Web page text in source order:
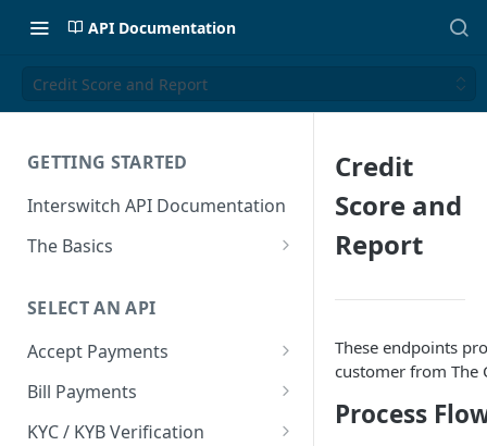
API Documentation
Credit Score and Report
GETTING STARTED
Interswitch API Documentation
The Basics
Authentication
SELECT AN API
Accept Payments
Overview
Payment Methods By Country
Bill Payments
Overview
KYC / KYB Verification
Credit
Score and
Report
These endpoints
customer from The
Process